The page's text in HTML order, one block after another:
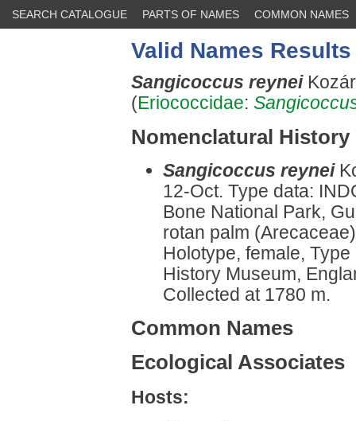
SEARCH CATALOGUE PARTS OF NAMES COMMON NAMES
Valid Names Results
Sangicoccus reynei
(Eriococcidae:
Nomenclatural History
Sangicoccus reynei
12-Oct. Type data:
Bone National Park,
rotan palm
Holotype, female,
History Museum,
Collected at 1780 m.
Common Names
Ecological Associates
Hosts: